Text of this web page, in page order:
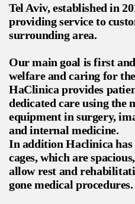
Tel Aviv, established in
providing service to
surrounding area.
Our main goal is first
welfare and caring for
HaClinica provides
dedicated care using the
equipment in surgery,
and internal medicine.
In addition Haclinica has
cages, which are
allow rest and
gone medical procedures.